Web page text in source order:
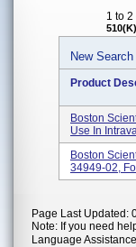
1 to
New Search
Product
Boston
Use In
Boston
34949-02,
Page Last Updated:
Note: If you need
Language